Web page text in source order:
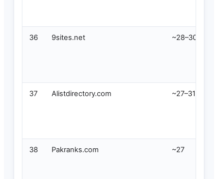
36 9sites.net ~28–30
37 Alistdirectory.com ~27–31
38 Pakranks.com ~27